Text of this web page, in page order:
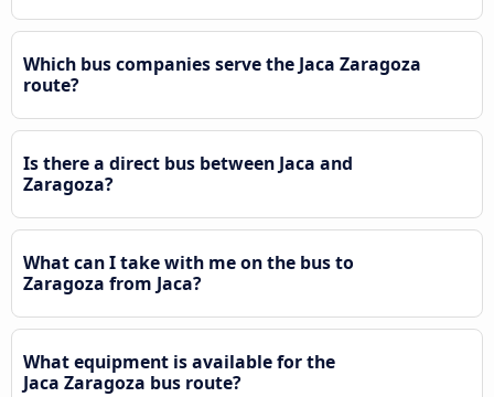
Which bus companies serve the Jaca Zaragoza
route?
Is there a direct bus between Jaca and
Zaragoza?
What can I take with me on the bus to
Zaragoza from Jaca?
What equipment is available for the
Jaca Zaragoza bus route?